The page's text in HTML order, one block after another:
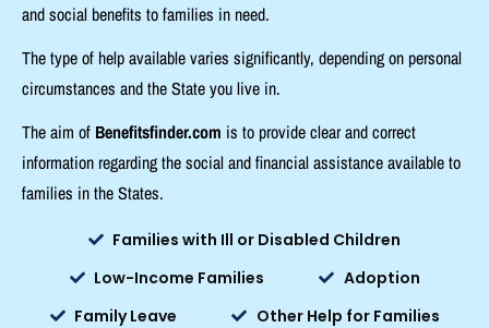
and social benefits to families in need.
The type of help available varies significantly, depending on personal
circumstances and the State you live in.
The aim of Benefitsfinder.com is to provide clear and correct
information regarding the social and financial assistance available to
families in the States.
Families with Ill or Disabled Children
Low-Income Families
Adoption
Family Leave
Other Help for Families